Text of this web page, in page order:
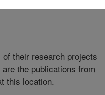
their research projects
the publications from
this location.